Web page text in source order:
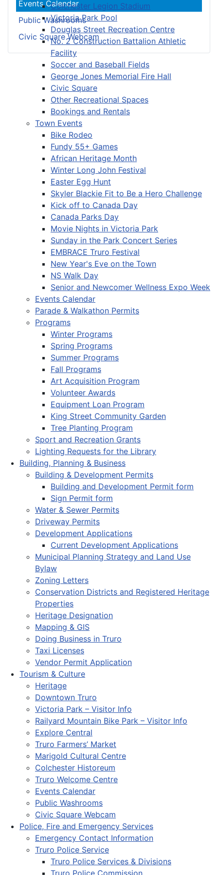
Colchester Legion Stadium
Victoria Park Pool
Douglas Street Recreation Centre
No. 2 Construction Battalion Athletic
Facility
Soccer and Baseball Fields
George Jones Memorial Fire Hall
Civic Square
Other Recreational Spaces
Bookings and Rentals
Town Events
Bike Rodeo
Fundy 55+ Games
African Heritage Month
Winter Long John Festival
Easter Egg Hunt
Skyler Blackie Fit to Be a Hero Challenge
Kick off to Canada Day
Canada Parks Day
Movie Nights in Victoria Park
Sunday in the Park Concert Series
EMBRACE Truro Festival
New Year's Eve on the Town
NS Walk Day
Senior and Newcomer Wellness Expo Week
Events Calendar
Parade & Walkathon Permits
Programs
Winter Programs
Spring Programs
Summer Programs
Fall Programs
Art Acquisition Program
Volunteer Awards
Equipment Loan Program
King Street Community Garden
Tree Planting Program
Sport and Recreation Grants
Lighting Requests for the Library
Building, Planning & Business
Building & Development Permits
Building and Development Permit form
Sign Permit form
Water & Sewer Permits
Driveway Permits
Development Applications
Current Development Applications
Municipal Planning Strategy and Land Use
Bylaw
Zoning Letters
Conservation Districts and Registered Heritage
Properties
Heritage Designation
Mapping & GIS
Doing Business in Truro
Taxi Licenses
Vendor Permit Application
Tourism & Culture
Heritage
Downtown Truro
Victoria Park – Visitor Info
Railyard Mountain Bike Park – Visitor Info
Explore Central
Truro Farmers’ Market
Marigold Cultural Centre
Colchester Historeum
Truro Welcome Centre
Events Calendar
Public Washrooms
Civic Square Webcam
Police, Fire and Emergency Services
Emergency Contact Information
Truro Police Service
Truro Police Services & Divisions
Truro Police Commission
Events Calendar
Public Washrooms
Civic Square Webcam